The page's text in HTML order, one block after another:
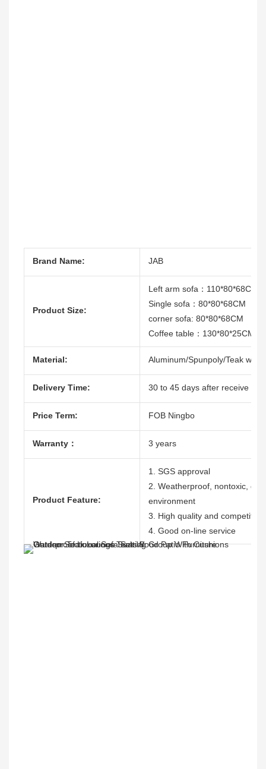
Brand Name: JAB
Product Size:
Left arm sofa：110*80*68CM
Single sofa：80*80*68CM
corner sofa: 80*80*68CM
Coffee table：130*80*25CM
Material: Aluminum/Spunpoly/Teak wood
Delivery Time: 30 to 45 days after receive the
Price Term: FOB Ningbo
Warranty： 3 years
Product Feature:
1. SGS approval
2. Weatherproof, nontoxic,
environment
3. High quality and competitive
4. Good on-line service